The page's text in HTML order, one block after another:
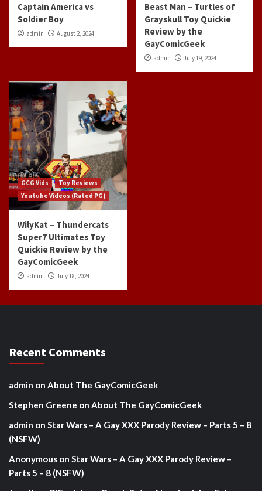
Captain America vs
Soldier Boy
admin August 2, 2024
Beast Man – Turtles of
Grayskull Toy Quickie
Review by the
GayComicGeek
admin July 19, 2024
GCG Vids
Toy Reviews
Youtube Videos (Rated PG)
WilyKat – Thundercats
Super7 Ultimates Toy
Quickie Review by the
GayComicGeek
admin July 18, 2024
Recent Comments
admin on About The GayComicGeek
Stephen Greene on About The GayComicGeek
admin on Star Wars – A Gay XXX Parody Review – Parts 5 – 8
(NSFW)
Anonymous on Star Wars – A Gay XXX Parody Review –
Parts 5 – 8 (NSFW)